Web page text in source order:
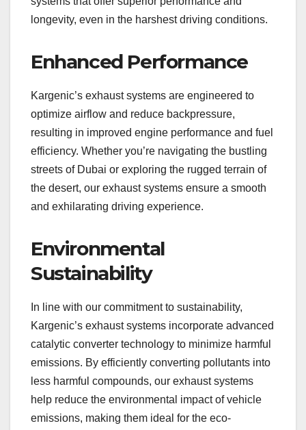
longevity, even in the harshest driving conditions.
Enhanced Performance
Kargenic’s exhaust systems are engineered to
optimize airflow and reduce backpressure,
resulting in improved engine performance and fuel
efficiency. Whether you’re navigating the bustling
streets of Dubai or exploring the rugged terrain of
the desert, our exhaust systems ensure a smooth
and exhilarating driving experience.
Environmental
Sustainability
In line with our commitment to sustainability,
Kargenic’s exhaust systems incorporate advanced
catalytic converter technology to minimize harmful
emissions. By efficiently converting pollutants into
less harmful compounds, our exhaust systems
help reduce the environmental impact of vehicle
emissions, making them ideal for the eco-